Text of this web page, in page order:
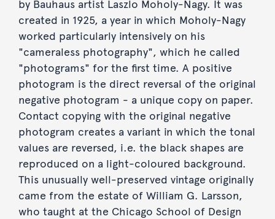
by Bauhaus artist Laszlo Moholy-Nagy. It was
created in 1925, a year in which Moholy-Nagy
worked particularly intensively on his
"cameraless photography", which he called
"photograms" for the first time. A positive
photogram is the direct reversal of the original
negative photogram - a unique copy on paper.
Contact copying with the original negative
photogram creates a variant in which the tonal
values are reversed, i.e. the black shapes are
reproduced on a light-coloured background.
This unusually well-preserved vintage originally
came from the estate of William G. Larsson,
who taught at the Chicago School of Design